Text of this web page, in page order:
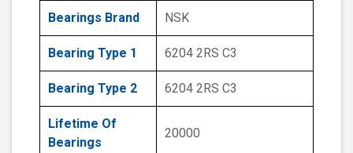
Bearings Brand NSK
Bearing Type 1 6204 2RS C3
Bearing Type 2 6204 2RS C3
Lifetime Of
Bearings
20000